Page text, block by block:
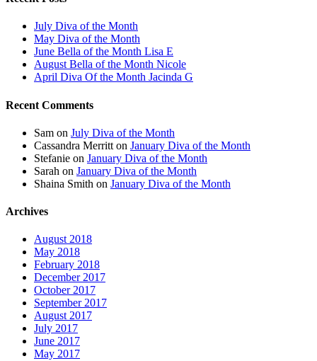
July Diva of the Month
May Diva of the Month
June Bella of the Month Lisa E
August Bella of the Month Nicole
April Diva Of the Month Jacinda G
Recent Comments
Sam on July Diva of the Month
Cassandra Merritt on January Diva of the Month
Stefanie on January Diva of the Month
Sarah on January Diva of the Month
Shaina Smith on January Diva of the Month
Archives
August 2018
May 2018
February 2018
December 2017
October 2017
September 2017
August 2017
July 2017
June 2017
May 2017